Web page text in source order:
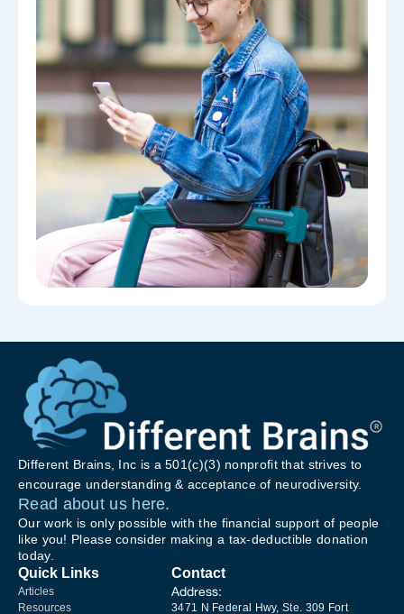
Different Brains, Inc is a 501(c)(3) nonprofit that strives to
encourage understanding & acceptance of neurodiversity.
Read about us here.
Our work is only possible with the financial support of people
like you! Please consider making a tax-deductible donation
today.
Quick Links
Articles
Resources
Contact
Address:
3471 N Federal Hwy, Ste. 309 Fort